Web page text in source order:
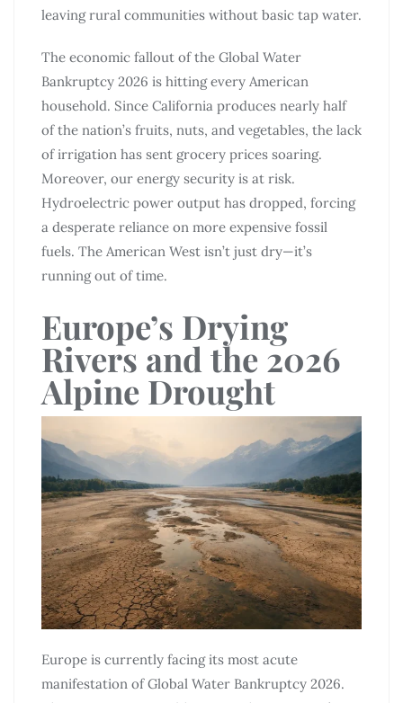
leaving rural communities without basic tap water.
The economic fallout of the Global Water
Bankruptcy 2026 is hitting every American
household. Since California produces nearly half
of the nation’s fruits, nuts, and vegetables, the lack
of irrigation has sent grocery prices soaring.
Moreover, our energy security is at risk.
Hydroelectric power output has dropped, forcing
a desperate reliance on more expensive fossil
fuels. The American West isn’t just dry—it’s
running out of time.
Europe’s Drying
Rivers and the 2026
Alpine Drought
Europe is currently facing its most acute
manifestation of Global Water Bankruptcy 2026.